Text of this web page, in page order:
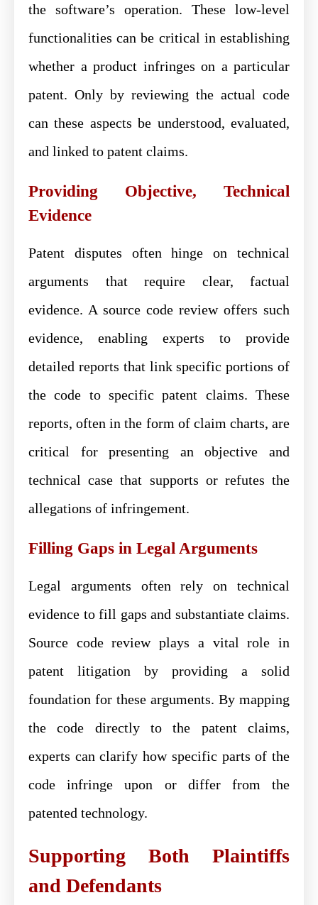
the software’s operation. These low-level
functionalities can be critical in establishing
whether a product infringes on a particular
patent. Only by reviewing the actual code
can these aspects be understood, evaluated,
and linked to patent claims.
Providing Objective, Technical
Evidence
Patent disputes often hinge on technical
arguments that require clear, factual
evidence. A source code review offers such
evidence, enabling experts to provide
detailed reports that link specific portions of
the code to specific patent claims. These
reports, often in the form of claim charts, are
critical for presenting an objective and
technical case that supports or refutes the
allegations of infringement.
Filling Gaps in Legal Arguments
Legal arguments often rely on technical
evidence to fill gaps and substantiate claims.
Source code review plays a vital role in
patent litigation by providing a solid
foundation for these arguments. By mapping
the code directly to the patent claims,
experts can clarify how specific parts of the
code infringe upon or differ from the
patented technology.
Supporting Both Plaintiffs
and Defendants